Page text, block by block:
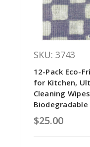
SKU: 3743
12-Pack Eco-
for Kitchen,
Cleaning
$25.00